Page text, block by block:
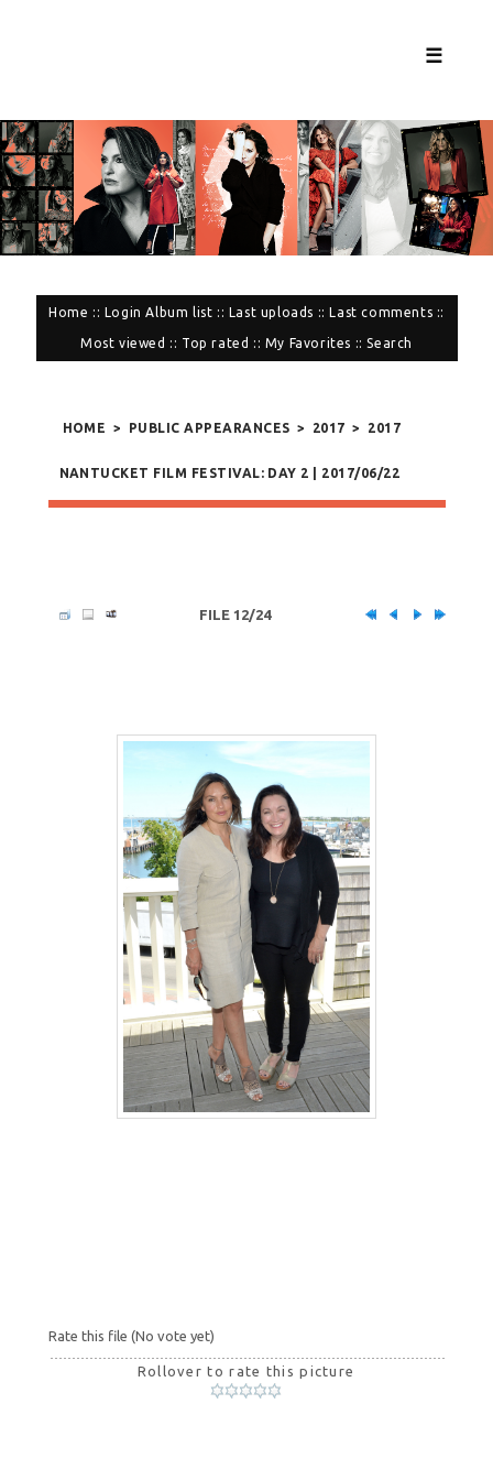
☰
Home :: Login Album list :: Last uploads :: Last comments ::
Most viewed :: Top rated :: My Favorites ::Search
HOME > PUBLIC APPEARANCES > 2017 > 2017
NANTUCKET FILM FESTIVAL: DAY 2 | 2017/06/22
FILE 12/24
Rate this file (No vote yet)
Rollover to rate this picture